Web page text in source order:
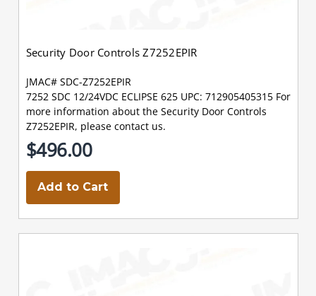
Security Door Controls Z7252EPIR
JMAC# SDC-Z7252EPIR
7252 SDC 12/24VDC ECLIPSE 625 UPC: 712905405315 For
more information about the Security Door Controls
Z7252EPIR, please contact us.
$496.00
Add to Cart